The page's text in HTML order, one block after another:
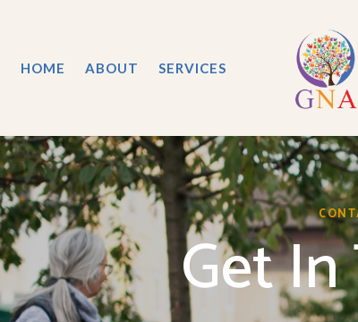
HOME ABOUT SERVICES
Get